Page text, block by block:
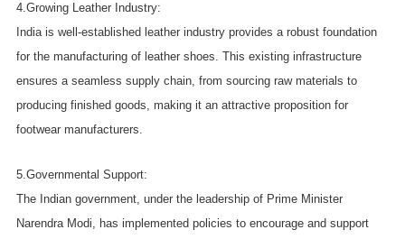
4.Growing Leather Industry:
India is well-established leather industry provides a robust foundation
for the manufacturing of leather shoes. This existing infrastructure
ensures a seamless supply chain, from sourcing raw materials to
producing finished goods, making it an attractive proposition for
footwear manufacturers.
5.Governmental Support:
The Indian government, under the leadership of Prime Minister
Narendra Modi, has implemented policies to encourage and support